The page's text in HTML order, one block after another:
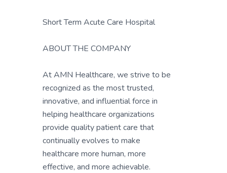
Short Term Acute Care Hospital
ABOUT THE COMPANY
At AMN Healthcare, we strive to be
recognized as the most trusted,
innovative, and influential force in
helping healthcare organizations
provide quality patient care that
continually evolves to make
healthcare more human, more
effective, and more achievable.